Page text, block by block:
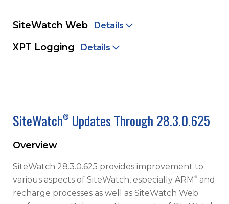
SiteWatch Web Details
XPT Logging Details
SiteWatch® Updates Through 28.3.0.625
Overview
SiteWatch 28.3.0.625 provides improvement to
various aspects of SiteWatch, especially ARM ® and
recharge processes as well as SiteWatch Web